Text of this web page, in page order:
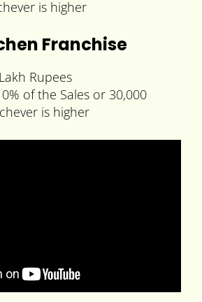
is higher
Franchise
Rupees
of the Sales or 30,000
is higher